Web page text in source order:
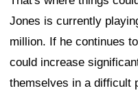
Jones is currently
million. If he continues
could increase
themselves in a difficult